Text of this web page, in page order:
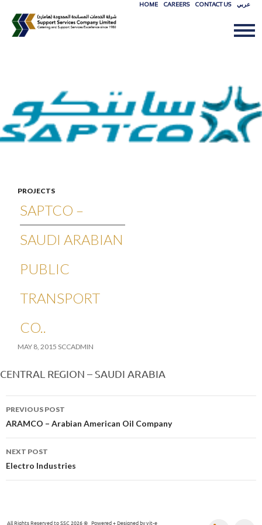
HOME CAREERS CONTACT US عربي
SKIP
PROJECTS
SAPTCO –
SAUDI ARABIAN
PUBLIC
TRANSPORT
CO.
MAY 8, 2015 SCCADMIN
CENTRAL REGION – SAUDI ARABIA
Post
navigation
PREVIOUS POST
ARAMCO – Arabian American Oil Company
NEXT POST
Electro Industries
All Rights Reserved to SSC 2026 © Powered + Designed byvit-e